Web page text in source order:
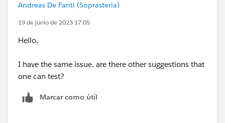
Andreas De Fanti (Soprasteria)
19 de junio de 2023 17:05
Hello,
I have the same issue. are there other suggestions that
one can test?
Marcar como útil